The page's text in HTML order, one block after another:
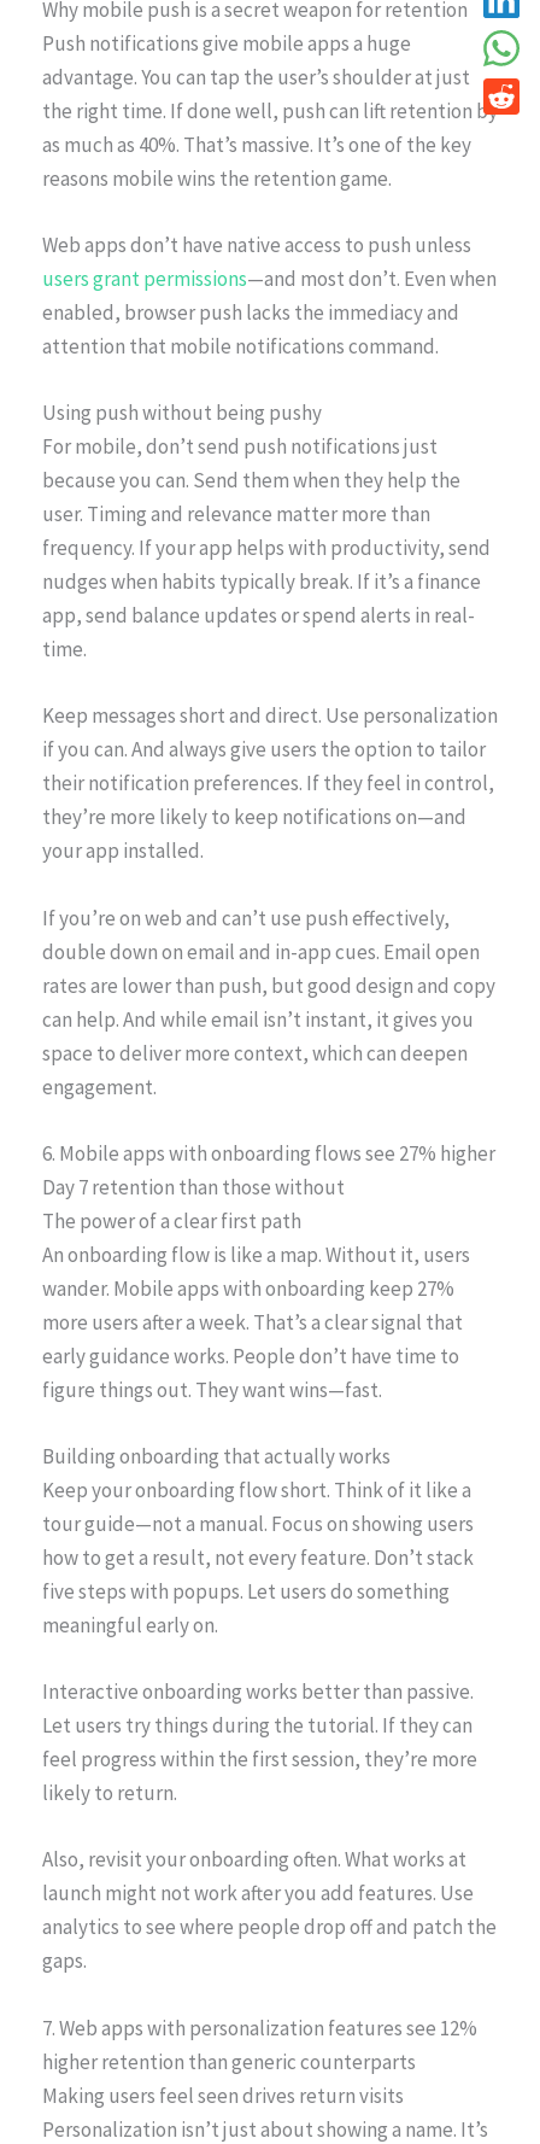
Why mobile push is a secret weapon for retention
Push notifications give mobile apps a huge
advantage. You can tap the user’s shoulder at just
the right time. If done well, push can lift retention by
as much as 40%. That’s massive. It’s one of the key
reasons mobile wins the retention game.
Web apps don’t have native access to push unless
users grant permissions—and most don’t. Even when
enabled, browser push lacks the immediacy and
attention that mobile notifications command.
Using push without being pushy
For mobile, don’t send push notifications just
because you can. Send them when they help the
user. Timing and relevance matter more than
frequency. If your app helps with productivity, send
nudges when habits typically break. If it’s a finance
app, send balance updates or spend alerts in real-
time.
Keep messages short and direct. Use personalization
if you can. And always give users the option to tailor
their notification preferences. If they feel in control,
they’re more likely to keep notifications on—and
your app installed.
If you’re on web and can’t use push effectively,
double down on email and in-app cues. Email open
rates are lower than push, but good design and copy
can help. And while email isn’t instant, it gives you
space to deliver more context, which can deepen
engagement.
6. Mobile apps with onboarding flows see 27% higher
Day 7 retention than those without
The power of a clear first path
An onboarding flow is like a map. Without it, users
wander. Mobile apps with onboarding keep 27%
more users after a week. That’s a clear signal that
early guidance works. People don’t have time to
figure things out. They want wins—fast.
Building onboarding that actually works
Keep your onboarding flow short. Think of it like a
tour guide—not a manual. Focus on showing users
how to get a result, not every feature. Don’t stack
five steps with popups. Let users do something
meaningful early on.
Interactive onboarding works better than passive.
Let users try things during the tutorial. If they can
feel progress within the first session, they’re more
likely to return.
Also, revisit your onboarding often. What works at
launch might not work after you add features. Use
analytics to see where people drop off and patch the
gaps.
7. Web apps with personalization features see 12%
higher retention than generic counterparts
Making users feel seen drives return visits
Personalization isn’t just about showing a name. It’s